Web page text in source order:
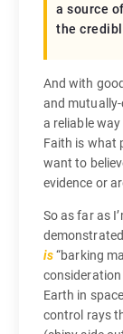
a source
the
And with
and
a reliable
Faith is what
want to
evidence or
So as far as
is“barking
Earth in
control rays